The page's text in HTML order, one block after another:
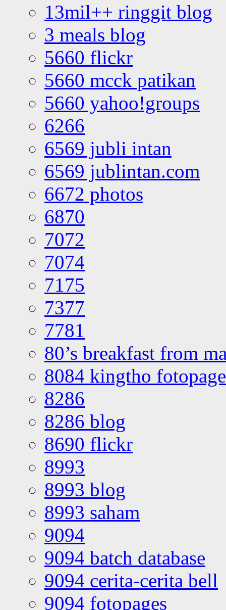
13mil++ ringgit blog
3 meals blog
5660 flickr
5660 mcck patikan
5660 yahoo!groups
6266
6569 jubli intan
6569 jublintan.com
6672 photos
6870
7072
7074
7175
7377
7781
80’s breakfast from
8084 kingtho
8286
8286 blog
8690 flickr
8993
8993 blog
8993 saham
9094
9094 batch database
9094 cerita-cerita bell
9094 fotopages